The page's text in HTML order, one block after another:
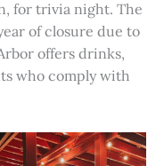
for trivia night. The
of closure due to
offers drinks,
who comply with